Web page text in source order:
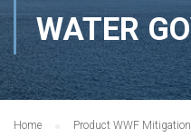
WATER
Home Product WWF Mitigation